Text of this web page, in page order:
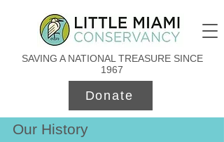
SAVING A NATIONAL TREASURE SINCE
1967
Donate
Our History